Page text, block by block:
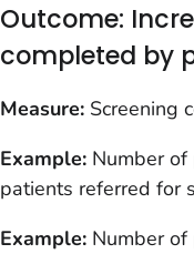
Outcome:
completed by
Measure:Screening
Example:Number of
patients referred for
Example:Number of